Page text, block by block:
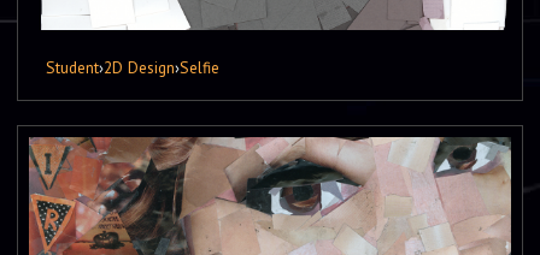
Student›2D Design›Selfie